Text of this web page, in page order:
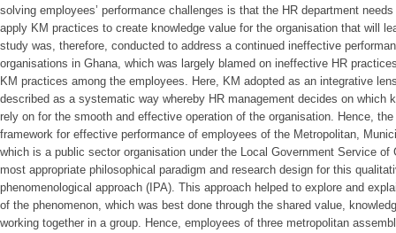
solving employees’ performance challenges is that the HR department
apply KM practices to create knowledge value for the organisation that will
study was, therefore, conducted to address a continued ineffective
organisations in Ghana, which was largely blamed on ineffective HR
KM practices among the employees. Here, KM adopted as an integrative
described as a systematic way whereby HR management decides on which
rely on for the smooth and effective operation of the organisation. Hence,
framework for effective performance of employees of the Metropolitan,
which is a public sector organisation under the Local Government Service
most appropriate philosophical paradigm and research design for this
phenomenological approach (IPA). This approach helped to explore and
of the phenomenon, which was best done through the shared value,
working together in a group. Hence, employees of three metropolitan